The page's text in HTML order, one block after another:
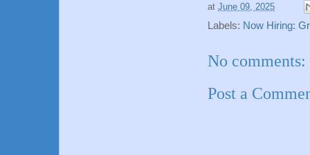
at June 09, 2025
Labels: Now Hiring:
No comments:
Post a